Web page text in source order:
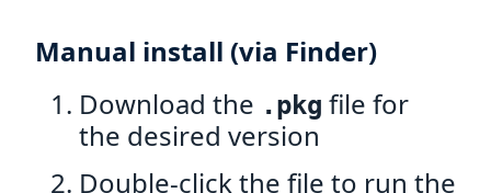
Manual install (via Finder)
Download the .pkg file for
the desired version
Double-click the file to run the